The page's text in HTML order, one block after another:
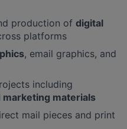
production of digital
platforms
, email graphics, and
including
marketing materials
mail pieces and print